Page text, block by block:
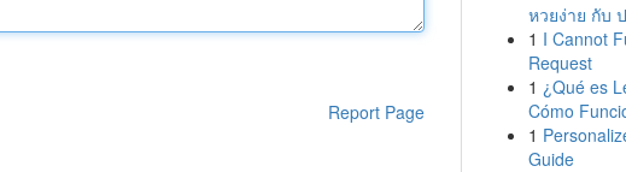
Report Page
หวยง่าย กับ
1 I Cannot
Request
1 ¿Qué es
Cómo
1
Guide